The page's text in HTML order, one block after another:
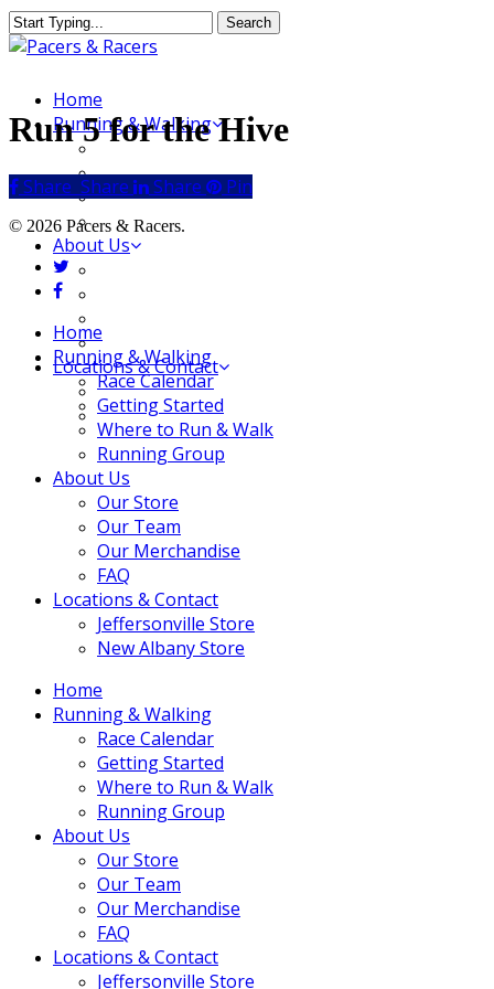
Skip
to
content
Search
Close
MenuHome
Running & Walking
Race Calendar
Getting Started
Where to Run & Walk
Running Group
About Us
FAQ
Locations & Contact
Jeffersonville Store
New Albany Store
Run 5 for the Hive
Share
Share Share Share Pin
© 2026 Pacers & Racers.
twitter
facebook
Close
Menu
Home
Running & Walking
Race Calendar
Getting Started
Where to Run & Walk
Running Group
About Us
Our Store
Our Team
Our Merchandise
FAQ
Locations & Contact
Jeffersonville Store
New Albany Store
Home
Running & Walking
Race Calendar
Getting Started
Where to Run & Walk
Running Group
About Us
Our Store
Our Team
Our Merchandise
FAQ
Locations & Contact
Jeffersonville Store